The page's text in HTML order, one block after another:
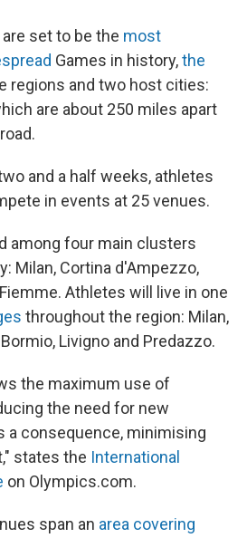
set to be the most
Games in history,the
regions and two host cities:
are about 250 miles apart
and a half weeks, athletes
in events at 25 venues.
among four main clusters
Milan, Cortina d'Ampezzo,
Athletes will live in one
throughout the region: Milan,
Livigno and Predazzo.
the maximum use of
the need for new
a consequence, minimising
states the International
on Olympics.com.
span an area covering